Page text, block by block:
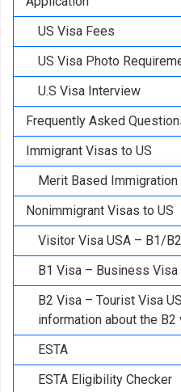
US Visa Fees
US Visa Photo
U.S Visa Interview
Frequently Asked
Immigrant Visas to US
Merit Based Immigration
Nonimmigrant Visas to US
Visitor Visa USA – B1/
B1 Visa – Business Visa
B2 Visa – Tourist Visa
information about the B2
ESTA
ESTA Eligibility Checker